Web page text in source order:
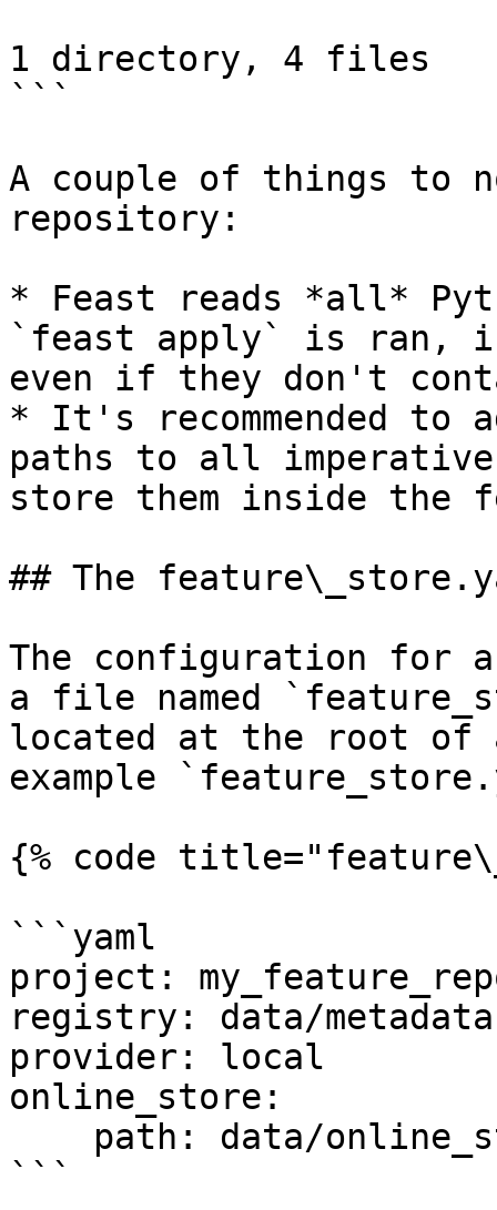
1 directory, 4 files
```
A couple of things to
repository:
* Feast reads *all*
`feast apply` is ran,
even if they don't
* It's recommended to
paths to all
store them inside the
## The
The configuration for
a file named
located at the root of
example
{% code
```yaml
project:
registry: data/
provider: local
online_store:
```